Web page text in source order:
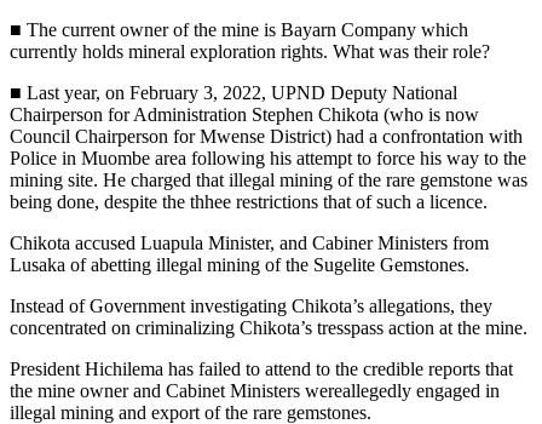
■ The current owner of the mine is Bayarn Company which
currently holds mineral exploration rights. What was their role?
■ Last year, on February 3, 2022, UPND Deputy National
Chairperson for Administration Stephen Chikota (who is now
Council Chairperson for Mwense District) had a confrontation with
Police in Muombe area following his attempt to force his way to the
mining site. He charged that illegal mining of the rare gemstone was
being done, despite the thhee restrictions that of such a licence.
Chikota accused Luapula Minister, and Cabiner Ministers from
Lusaka of abetting illegal mining of the Sugelite Gemstones.
Instead of Government investigating Chikota’s allegations, they
concentrated on criminalizing Chikota’s tresspass action at the mine.
President Hichilema has failed to attend to the credible reports that
the mine owner and Cabinet Ministers wereallegedly engaged in
illegal mining and export of the rare gemstones.